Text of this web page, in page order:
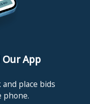
App
place bids
phone.